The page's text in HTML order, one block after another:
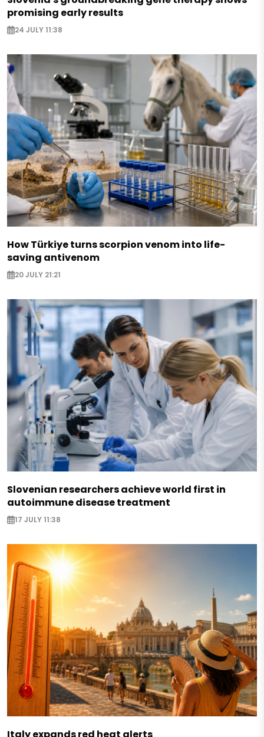
promising early results
24 JULY 11:38
How Türkiye turns scorpion venom into life-
saving antivenom
20 JULY 21:21
Slovenian researchers achieve world first in
autoimmune disease treatment
17 JULY 11:38
Italy expands red heat alerts